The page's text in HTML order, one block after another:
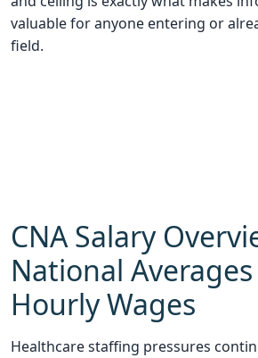
valuable for anyone entering or
field.
CNA Salary
National
Hourly Wages
Healthcare staffing pressures